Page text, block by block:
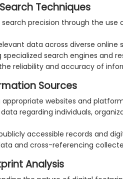
Techniques
search precision through the use
data across diverse online
specialized search engines and
reliability and accuracy of
Sources
websites and
regarding individuals,
accessible records and
and cross-referencing
Analysis